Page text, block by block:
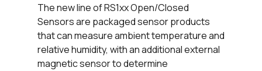
The new line of RS1xx Open/Closed
Sensors are packaged sensor products
that can measure ambient temperature and
relative humidity, with an additional external
magnetic sensor to determine